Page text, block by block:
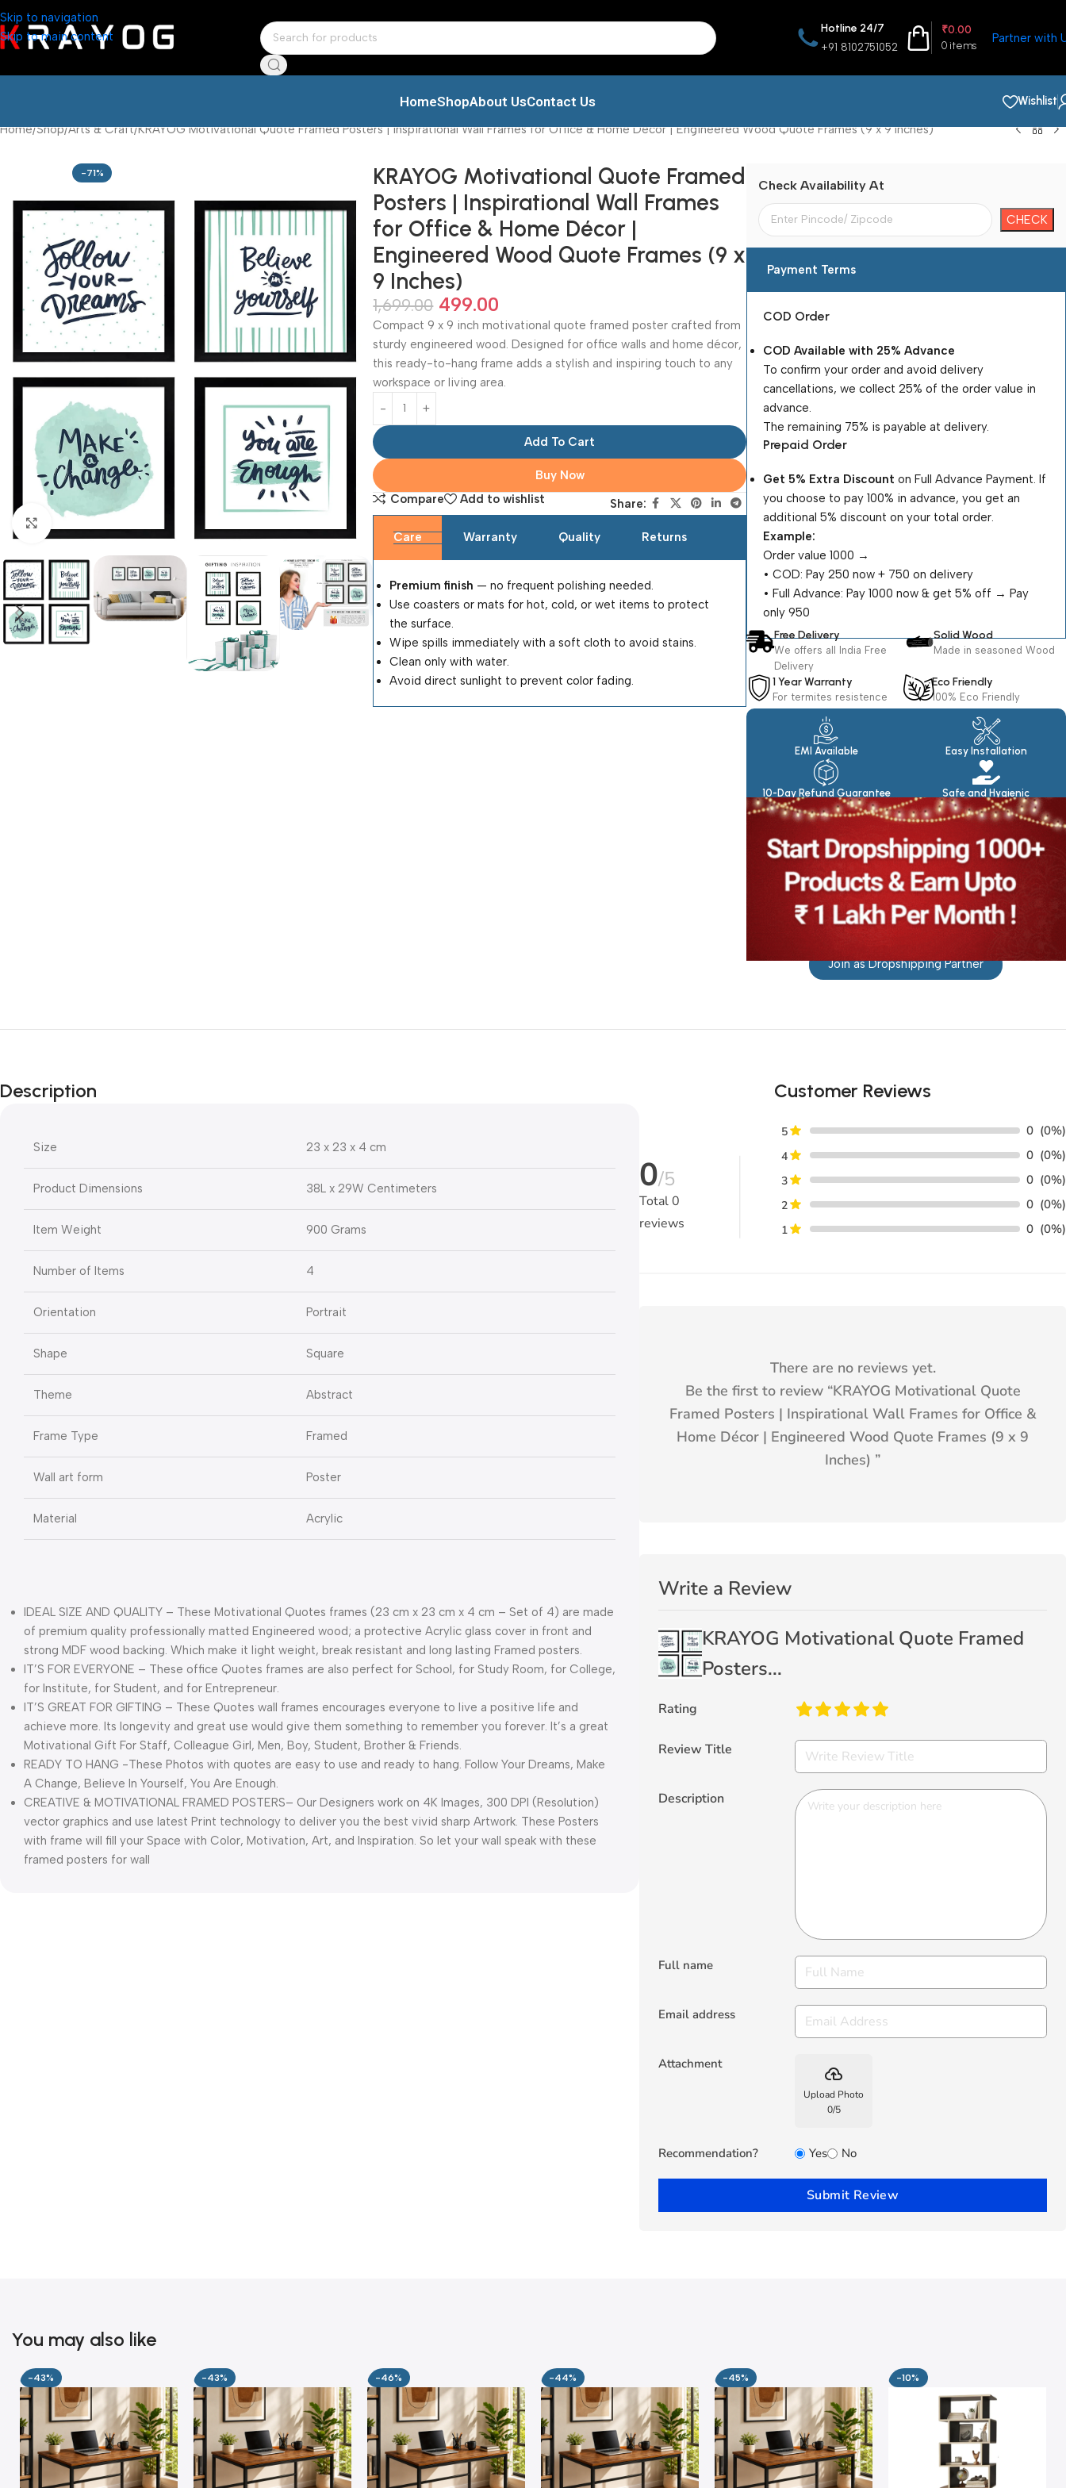
Skip to navigation
Skip to main content
Hotline 24/7
+91 8102751052 0 items
₹0.00
Partner with
HomeShopAbout UsContact Us Wishlist
Home Shop Arts & Craft KRAYOG Motivational Quote Framed Posters | Inspirational Wall Frames for Office & Home Décor | Engineered Wood Quote Frames (9 x 9 Inches)
-71%
KRAYOG Motivational Quote Framed
Posters | Inspirational Wall Frames
for Office & Home Décor |
Engineered Wood Quote Frames (9 x
9 Inches)
1,699.00 499.00
Compact 9 x 9 inch motivational quote framed poster crafted from
sturdy engineered wood. Designed for office walls and home décor,
this ready-to-hang frame adds a stylish and inspiring touch to any
workspace or living area.
Add To Cart
Buy Now
Compare
Add to wishlist Share:
Care Warranty Quality Returns
Premium finish — no frequent polishing needed.
Use coasters or mats for hot, cold, or wet items to protect
the surface.
Wipe spills immediately with a soft cloth to avoid stains.
Clean only with water.
Avoid direct sunlight to prevent color fading.
Check Availability At
Payment Terms
COD Order
COD Available with 25% Advance
To confirm your order and avoid delivery
cancellations, we collect 25% of the order value in
advance.
The remaining 75% is payable at delivery.
Prepaid Order
Get 5% Extra Discount on Full Advance Payment. If
you choose to pay 100% in advance, you get an
additional 5% discount on your total order.
Example:
Order value ₹1000 →
•⁠ ⁠COD: Pay ₹250 now + ₹750 on delivery
•⁠ ⁠Full Advance: Pay ₹1000 now & get 5% off → Pay
only ₹950
Free Delivery
We offers all India Free
Delivery
Solid Wood
Made in seasoned Wood
1 Year Warranty
For termites resistence
Eco Friendly
100% Eco Friendly
Products
EMI Available Easy Installation
10-Day Refund Guarantee Safe and Hygienic
Join as Dropshipping Partner
Description
Size 23 x 23 x 4 cm
Product Dimensions 38L x 29W Centimeters
Item Weight 900 Grams
Number of Items 4
Orientation Portrait
Shape Square
Theme Abstract
Frame Type Framed
Wall art form Poster
Material Acrylic
IDEAL SIZE AND QUALITY – These Motivational Quotes frames (23 cm x 23 cm x 4 cm – Set of 4) are made
of premium quality professionally matted Engineered wood; a protective Acrylic glass cover in front and
strong MDF wood backing. Which make it light weight, break resistant and long lasting Framed posters.
IT’S FOR EVERYONE – These office Quotes frames are also perfect for School, for Study Room, for College,
for Institute, for Student, and for Entrepreneur.
IT’S GREAT FOR GIFTING – These Quotes wall frames encourages everyone to live a positive life and
achieve more. Its longevity and great use would give them something to remember you forever. It’s a great
Motivational Gift For Staff, Colleague Girl, Men, Boy, Student, Brother & Friends.
READY TO HANG -These Photos with quotes are easy to use and ready to hang. Follow Your Dreams, Make
A Change, Believe In Yourself, You Are Enough.
CREATIVE & MOTIVATIONAL FRAMED POSTERS– Our Designers work on 4K Images, 300 DPI (Resolution)
vector graphics and use latest Print technology to deliver you the best vivid sharp Artwork. These Posters
with frame will fill your Space with Color, Motivation, Art, and Inspiration. So let your wall speak with these
framed posters for wall
Customer Reviews
0/5
Total0
reviews
5 0 (0%)
4 0 (0%)
3 0 (0%)
2 0 (0%)
1 0 (0%)
There are no reviews yet.
Be the first to review “KRAYOG Motivational Quote
Framed Posters | Inspirational Wall Frames for Office &
Home Décor | Engineered Wood Quote Frames (9 x 9
Inches) ”
Write a Review
KRAYOG Motivational Quote Framed
Posters...
Rating
Review Title
Description
Full name
Email address
Attachment backup
Upload Photo
0/5
Recommendation? Yes No
Submit Review
You may also like
-43% -43% -46% -44% -45% -10%